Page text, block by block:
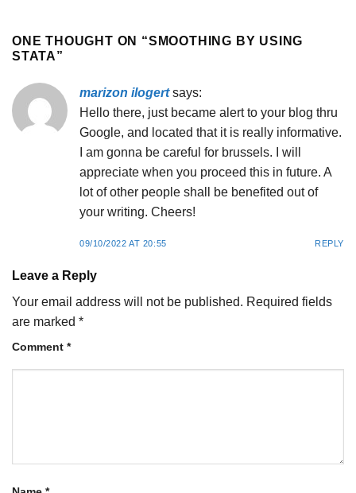
ONE THOUGHT ON “SMOOTHING BY USING
STATA”
marizon ilogert says:
Hello there, just became alert to your blog thru
Google, and located that it is really informative.
I am gonna be careful for brussels. I will
appreciate when you proceed this in future. A
lot of other people shall be benefited out of
your writing. Cheers!
09/10/2022 AT 20:55 REPLY
Leave a Reply
Your email address will not be published. Required fields
are marked *
Comment *